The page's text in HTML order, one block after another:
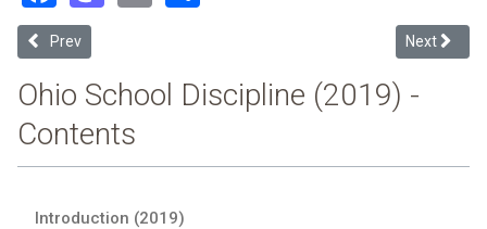
Previous article: Columbus City School District (2019 Ohio School
Prev Next
Next
Ohio School Discipline (2019) -
Contents
Introduction (2019)